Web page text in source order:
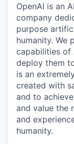
OpenAI is an
company
purpose
humanity. We
capabilities of
deploy them
is an
created with
and to
and value the
and
humanity.